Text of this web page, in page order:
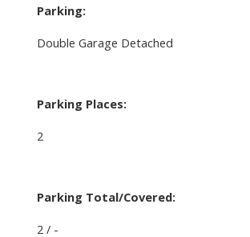
Parking:
Double Garage Detached
Parking Places:
2
Parking Total/Covered:
2 / -